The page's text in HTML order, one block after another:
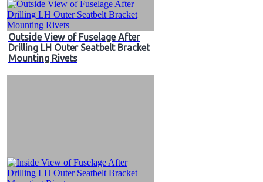
Outside View of Fuselage After
Drilling LH Outer Seatbelt Bracket
Mounting Rivets